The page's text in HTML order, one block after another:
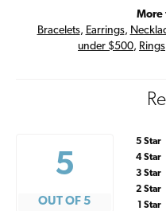
More
Bracelets, Earrings,
under $500, Rings
5
OUT OF 5
5 Star
4 Star
3 Star
2 Star
1 Star